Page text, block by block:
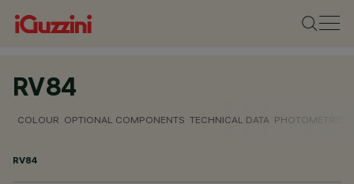
RV84
COLOUR OPTIONAL COMPONENTS TECHNICAL DATA PHOTOMETRIC
RV84